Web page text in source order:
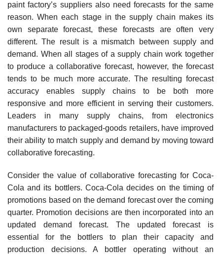
paint factory’s suppliers also need forecasts for the same
reason. When each stage in the supply chain makes its
own separate forecast, these forecasts are often very
different. The result is a mismatch between supply and
demand. When all stages of a supply chain work together
to produce a collaborative forecast, however, the forecast
tends to be much more accurate. The resulting forecast
accuracy enables supply chains to be both more
responsive and more efficient in serving their customers.
Leaders in many supply chains, from electronics
manufacturers to packaged-goods retailers, have improved
their ability to match supply and demand by moving toward
collaborative forecasting.
Consider the value of collaborative forecasting for Coca-
Cola and its bottlers. Coca-Cola decides on the timing of
promotions based on the demand forecast over the coming
quarter. Pro­motion decisions are then incorporated into an
updated demand forecast. The updated forecast is
essential for the bottlers to plan their capacity and
production decisions. A bottler operating without an